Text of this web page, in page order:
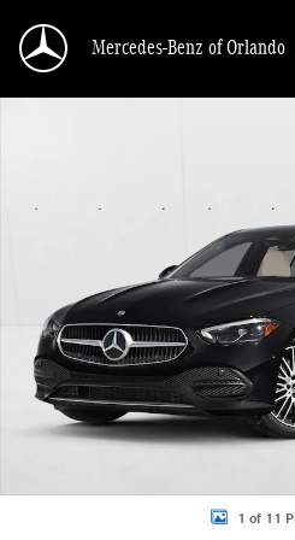
Mercedes-Benz of Orlando
New 2026 Mercedes-Benz C 300 C 300
1 of 11